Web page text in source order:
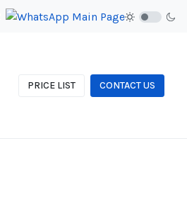
PRICE LIST CONTACT US